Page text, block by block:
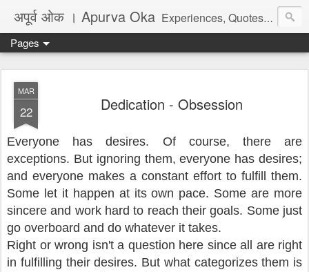
अपूर्व ओक । Apurva Oka Experiences, Quotes, One Liners, Articles, Stories, Travelogues, Poetry, and a lot of random thoughts and emotions. English, Marathi and the language of heart.
Pages
MAR
22 Dedication - Obsession
Everyone has desires. Of course, there are
exceptions. But ignoring them, everyone has desires;
and everyone makes a constant effort to fulfill them.
Some let it happen at its own pace. Some are more
sincere and work hard to reach their goals. Some just
go overboard and do whatever it takes.
Right or wrong isn't a question here since all are right
in fulfilling their desires. But what categorizes them is